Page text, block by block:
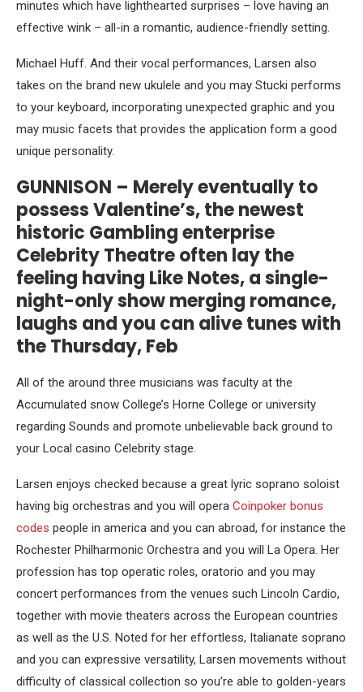
minutes which have lighthearted surprises – love having an
effective wink – all-in a romantic, audience-friendly setting.
Michael Huff. And their vocal performances, Larsen also
takes on the brand new ukulele and you may Stucki performs
to your keyboard, incorporating unexpected graphic and you
may music facets that provides the application form a good
unique personality.
GUNNISON – Merely eventually to
possess Valentine’s, the newest
historic Gambling enterprise
Celebrity Theatre often lay the
feeling having Like Notes, a single-
night-only show merging romance,
laughs and you can alive tunes with
the Thursday, Feb
All of the around three musicians was faculty at the
Accumulated snow College’s Horne College or university
regarding Sounds and promote unbelievable back ground to
your Local casino Celebrity stage.
Larsen enjoys checked because a great lyric soprano soloist
having big orchestras and you will opera Coinpoker bonus
codes people in america and you can abroad, for instance the
Rochester Philharmonic Orchestra and you will La Opera. Her
profession has top operatic roles, oratorio and you may
concert performances from the venues such Lincoln Cardio,
together with movie theaters across the European countries
as well as the U.S. Noted for her effortless, Italianate soprano
and you can expressive versatility, Larsen movements without
difficulty of classical collection so you’re able to golden-years